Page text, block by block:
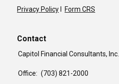
Privacy Policy Form CRS
Contact
Capitol Financial Consultants, Inc.
Office: (703) 821-2000